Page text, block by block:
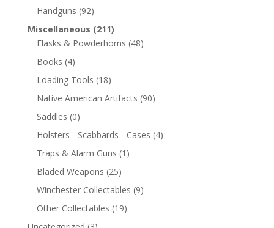
Handguns (92)
Miscellaneous (211)
Flasks & Powderhorns (48)
Books (4)
Loading Tools (18)
Native American Artifacts (90)
Saddles (0)
Holsters - Scabbards - Cases (4)
Traps & Alarm Guns (1)
Bladed Weapons (25)
Winchester Collectables (9)
Other Collectables (19)